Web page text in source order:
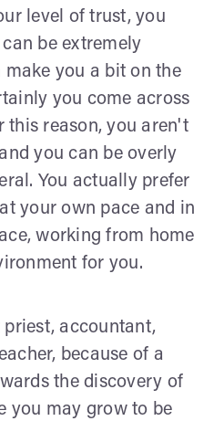
level of trust, you
be extremely
you a bit on the
you come across
this reason, you aren't
you can be overly
You actually prefer
your own pace and in
working from home
for you.
priest, accountant,
because of a
the discovery of
you may grow to be